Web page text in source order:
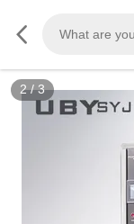
3/3